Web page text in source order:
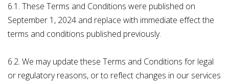
6.1. These Terms and Conditions were published on
September 1, 2024 and replace with immediate effect the
terms and conditions published previously.
6.2. We may update these Terms and Conditions for legal
or regulatory reasons, or to reflect changes in our services